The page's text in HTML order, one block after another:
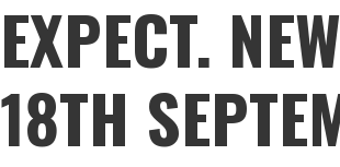
EXPECT.
18TH